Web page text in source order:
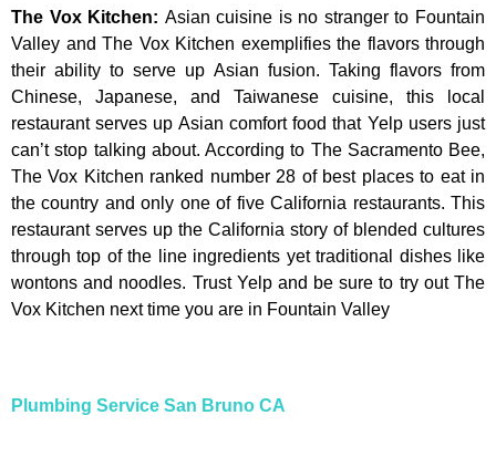
The Vox Kitchen: Asian cuisine is no stranger to Fountain
Valley and The Vox Kitchen exemplifies the flavors through
their ability to serve up Asian fusion. Taking flavors from
Chinese, Japanese, and Taiwanese cuisine, this local
restaurant serves up Asian comfort food that Yelp users just
can’t stop talking about. According to The Sacramento Bee,
The Vox Kitchen ranked number 28 of best places to eat in
the country and only one of five California restaurants. This
restaurant serves up the California story of blended cultures
through top of the line ingredients yet traditional dishes like
wontons and noodles. Trust Yelp and be sure to try out The
Vox Kitchen next time you are in Fountain Valley
Plumbing Service San Bruno CA